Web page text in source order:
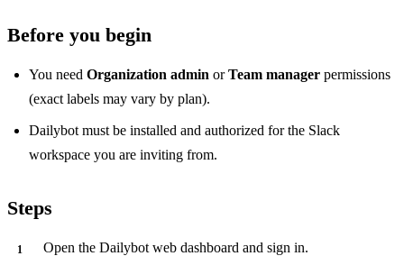
Before you begin
You need Organization admin orTeam manager permissions
(exact labels may vary by plan).
Dailybot must be installed and authorized for the Slack
workspace you are inviting from.
Steps
Open the Dailybot web dashboard and sign in.